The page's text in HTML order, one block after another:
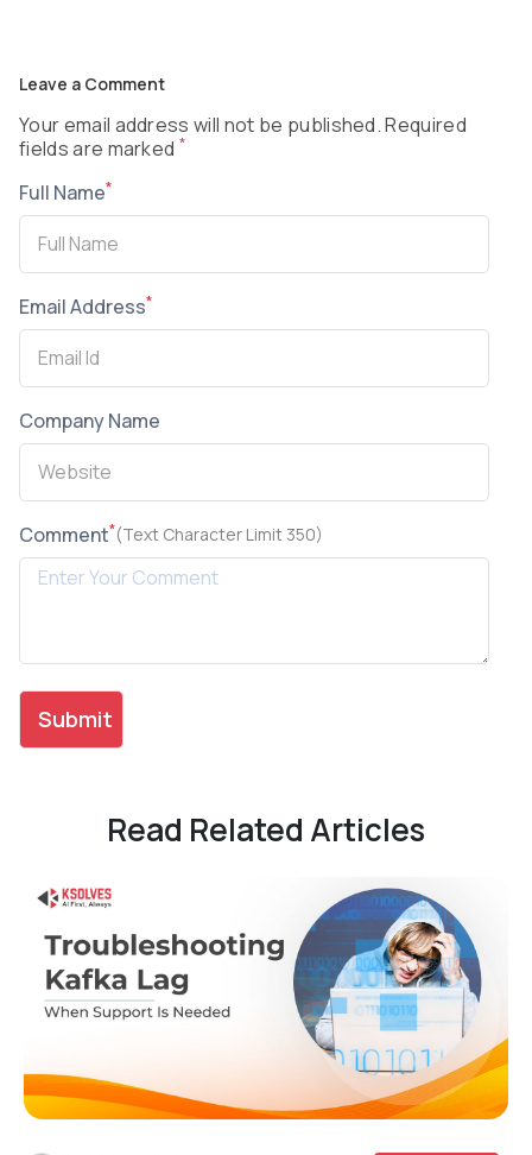
Leave a Comment
Your email address will not be published. Required
fields are marked *
Full Name*
Email Address*
Company Name
Comment*(Text Character Limit 350)
Read Related Articles